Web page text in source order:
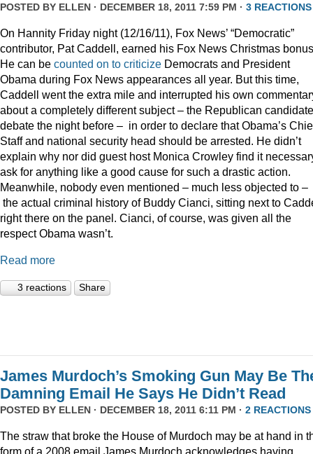
POSTED BY ELLEN · DECEMBER 18, 2011 7:59 PM · 3 REACTIONS
On Hannity Friday night (12/16/11), Fox News’ “Democratic”
contributor, Pat Caddell, earned his Fox News Christmas
He can be counted on to criticize Democrats and President
Obama during Fox News appearances all year. But this time,
Caddell went the extra mile and interrupted his own
about a completely different subject – the Republican
debate the night before – in order to declare that Obama’s
Staff and national security head should be arrested. He didn’t
explain why nor did guest host Monica Crowley find it
ask for anything like a good cause for such a drastic action.
Meanwhile, nobody even mentioned – much less objected to –
the actual criminal history of Buddy Cianci, sitting next to
right there on the panel. Cianci, of course, was given all the
respect Obama wasn’t.
Read more
3 reactions Share
James Murdoch’s Smoking Gun May Be
Damning Email He Says He Didn’t Read
POSTED BY ELLEN · DECEMBER 18, 2011 6:11 PM · 2 REACTIONS
The straw that broke the House of Murdoch may be at hand in